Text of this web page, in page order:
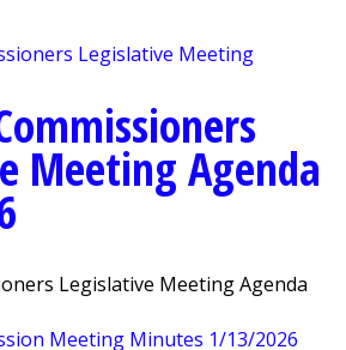
Meeting Agenda
Legislative Meeting Agenda